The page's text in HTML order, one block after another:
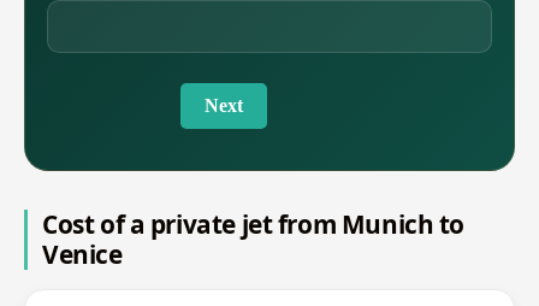
Next
Cost of a private jet from Munich to
Venice